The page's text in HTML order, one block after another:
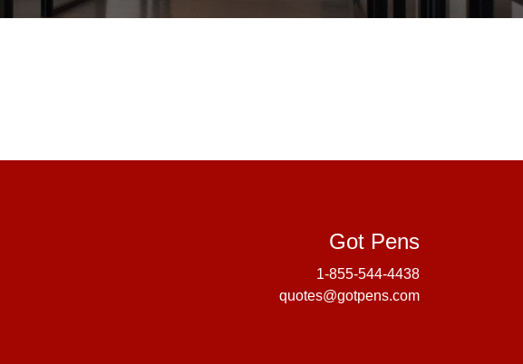
Got PensGot Pens
1-855-544-4438
quotes@gotpens.com